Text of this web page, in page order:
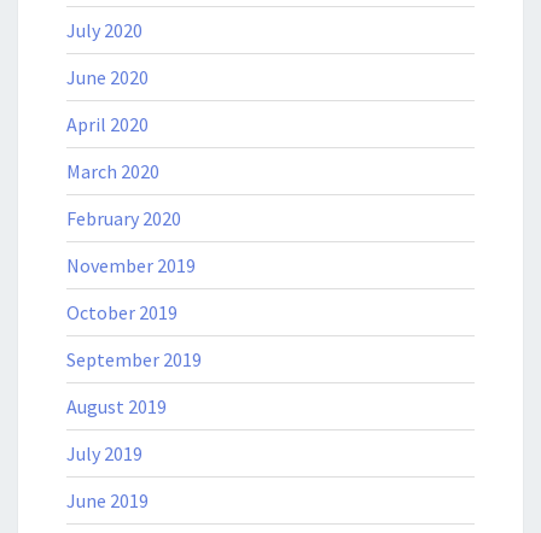
July 2020
June 2020
April 2020
March 2020
February 2020
November 2019
October 2019
September 2019
August 2019
July 2019
June 2019